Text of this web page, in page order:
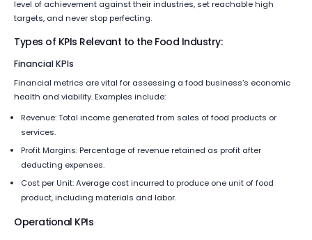
level of achievement against their industries, set reachable high
targets, and never stop perfecting.
Types of KPIs Relevant to the Food Industry:
Financial KPIs
Financial metrics are vital for assessing a food business’s economic
health and viability. Examples include:
Revenue: Total income generated from sales of food products or
services.
Profit Margins: Percentage of revenue retained as profit after
deducting expenses.
Cost per Unit: Average cost incurred to produce one unit of food
product, including materials and labor.
Operational KPIs